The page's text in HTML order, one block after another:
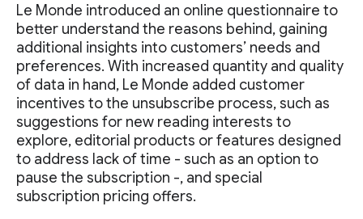
Le Monde introduced an online questionnaire to
better understand the reasons behind, gaining
additional insights into customers’ needs and
preferences. With increased quantity and quality
of data in hand, Le Monde added customer
incentives to the unsubscribe process, such as
suggestions for new reading interests to
explore, editorial products or features designed
to address lack of time - such as an option to
pause the subscription -, and special
subscription pricing offers.